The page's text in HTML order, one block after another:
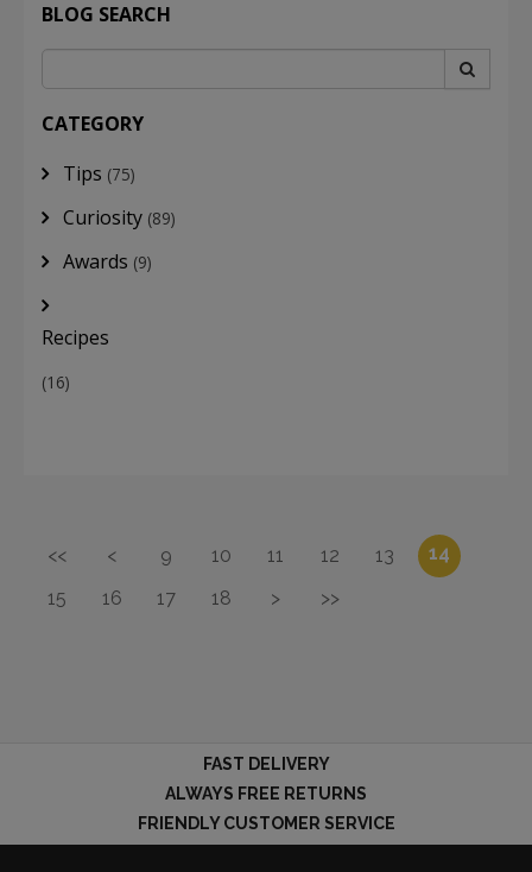
BLOG SEARCH
CATEGORY
Tips (75)
Curiosity (89)
Awards (9)
Recipes
(16)
<< < 9 10 11 12 13
14
15
16 17 18 > >>
FAST DELIVERY
ALWAYS FREE RETURNS
FRIENDLY CUSTOMER SERVICE